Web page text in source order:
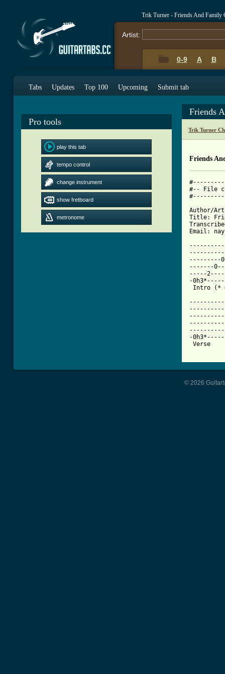
Trik Turner - Friends And Family
Artist:
0-9 A B
Tabs Updates Top 100 Upcoming Submit tab
Pro tools
play this tab
tempo control
change instrument
show fretboard
metronome
Friends
Trik Turner
Friends
#-- File
Author/
Title:
---------
-------
-----
-
-
© 2026